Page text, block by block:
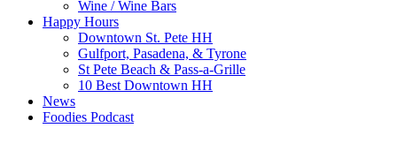
Wine / Wine Bars
Happy Hours
Downtown St. Pete HH
Gulfport, Pasadena, & Tyrone
St Pete Beach & Pass-a-Grille
10 Best Downtown HH
News
Foodies Podcast